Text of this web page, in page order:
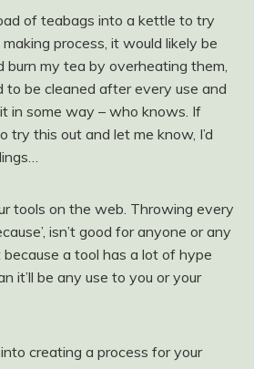
of teabags into a kettle to try
process, it would likely be
burn my tea by overheating them,
to be cleaned after every use and
in some way – who knows. If
try this out and let me know, I’d
tools on the web. Throwing every
isn’t good for anyone or any
a tool has a lot of hype
it’ll be any use to you or your
creating a process for your